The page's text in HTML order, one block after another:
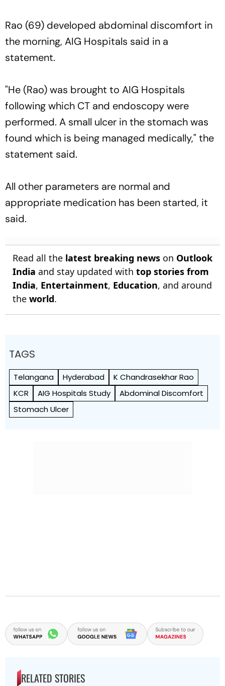
Rao (69) developed abdominal discomfort in
the morning, AIG Hospitals said in a
statement.
"He (Rao) was brought to AIG Hospitals
following which CT and endoscopy were
performed. A small ulcer in the stomach was
found which is being managed medically," the
statement said.
All other parameters are normal and
appropriate medication has been started, it
said.
Read all the latest breaking news on Outlook
India and stay updated with top stories from
India, Entertainment, Education, and around
the world.
TAGS
Telangana Hyderabad
K Chandrasekhar Rao
KCR
AIG Hospitals Study
Abdominal Discomfort
Stomach Ulcer
RELATED STORIES